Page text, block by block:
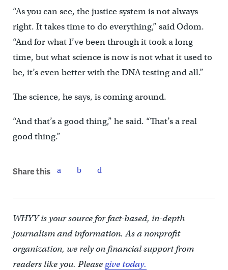
“As you can see, the justice system is not always
right. It takes time to do everything,” said Odom.
“And for what I’ve been through it took a long
time, but what science is now is not what it used to
be, it’s even better with the DNA testing and all.”
The science, he says, is coming around.
“And that’s a good thing,” he said. “That’s a real
good thing.”
Share this
WHYY is your source for fact-based, in-depth
journalism and information. As a nonprofit
organization, we rely on financial support from
readers like you. Pleasegive today.